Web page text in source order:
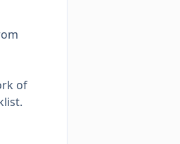
of